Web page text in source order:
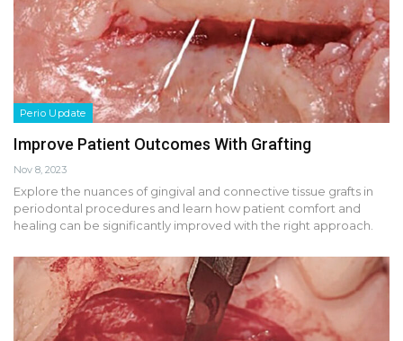
Perio Update
Improve Patient Outcomes With Grafting
Nov 8, 2023
Explore the nuances of gingival and connective tissue grafts in
periodontal procedures and learn how patient comfort and
healing can be significantly improved with the right approach.